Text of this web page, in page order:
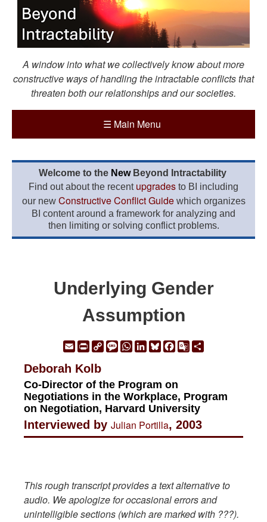
A window into what we collectively know about more
constructive ways of handling the intractable conflicts that
threaten both our relationships and our societies.
☰ Main Menu
Welcome to the New Beyond Intractability
Find out about the recent upgrades to BI including
our new Constructive Conflict Guidewhich organizes
BI content around a framework for analyzing and
then limiting or solving conflict problems.
Underlying Gender
Assumption
EmailPrintCopyMessage
WhatsApp
LinkedIn
Bluesky
Facebook
Google
Deborah Kolb
Co-Director of the Program on
Negotiations in the Workplace, Program
on Negotiation, Harvard University
Interviewed by Julian Portilla, 2003
This rough transcript provides a text alternative to
audio. We apologize for occasional errors and
unintelligible sections (which are marked with ???).